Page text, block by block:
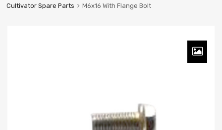
Cultivator Spare Parts
M6x16 With Flange Bolt